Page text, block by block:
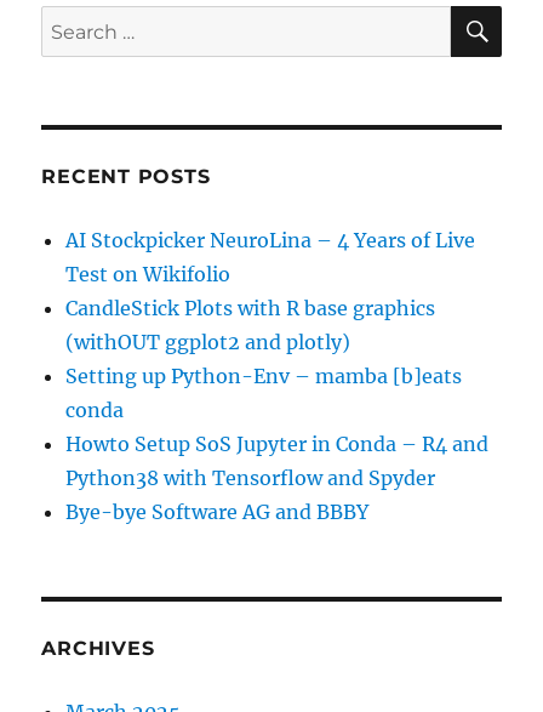
Search
for:
RECENT POSTS
AI Stockpicker NeuroLina – 4 Years of Live
Test on Wikifolio
CandleStick Plots with R base graphics
(withOUT ggplot2 and plotly)
Setting up Python-Env – mamba [b]eats
conda
Howto Setup SoS Jupyter in Conda – R4 and
Python38 with Tensorflow and Spyder
Bye-bye Software AG and BBBY
ARCHIVES